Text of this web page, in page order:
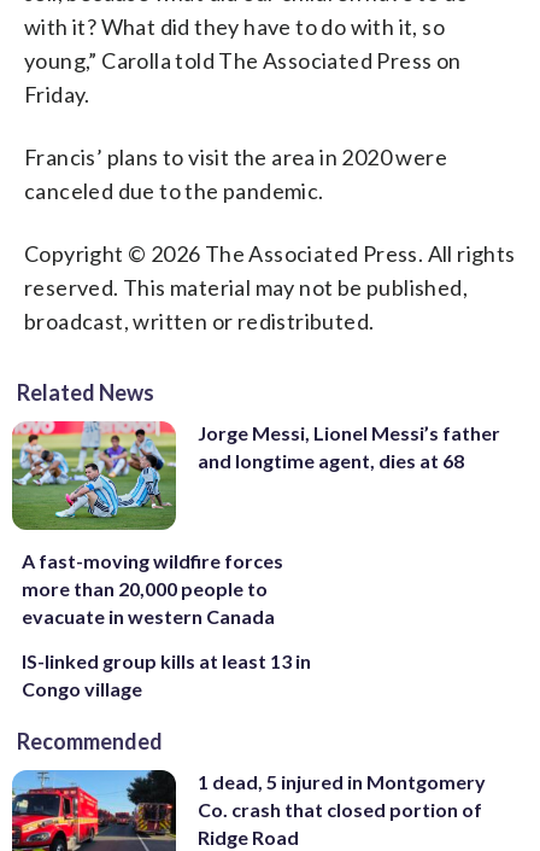
with it? What did they have to do with it, so
young,” Carolla told The Associated Press on
Friday.
Francis’ plans to visit the area in 2020 were
canceled due to the pandemic.
Copyright © 2026 The Associated Press. All rights
reserved. This material may not be published,
broadcast, written or redistributed.
Related News
Jorge Messi, Lionel Messi’s father
and longtime agent, dies at 68
A fast-moving wildfire forces
more than 20,000 people to
evacuate in western Canada
IS-linked group kills at least 13 in
Congo village
Recommended
1 dead, 5 injured in Montgomery
Co. crash that closed portion of
Ridge Road